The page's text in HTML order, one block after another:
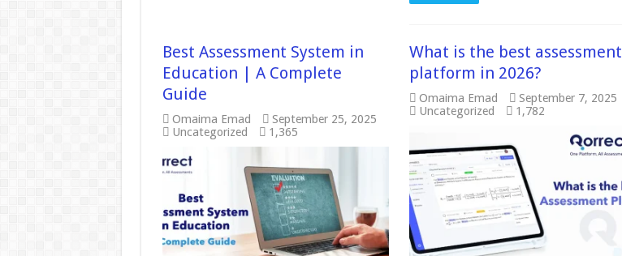
Best Assessment System in
Education | A Complete
Guide
Omaima Emad
September 25, 2025
Uncategorized
1,365
What is the best assessment
platform in 2026?
Omaima Emad
September 7, 2025
Uncategorized
1,782